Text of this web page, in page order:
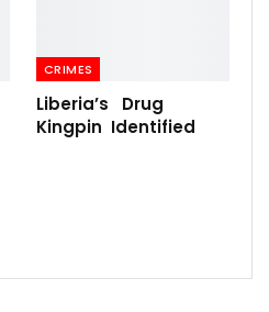
CRIMES
Liberia’s Drug
Kingpin Identified